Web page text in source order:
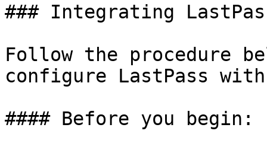
### Integrating
Follow the procedure
configure LastPass
#### Before you begin: